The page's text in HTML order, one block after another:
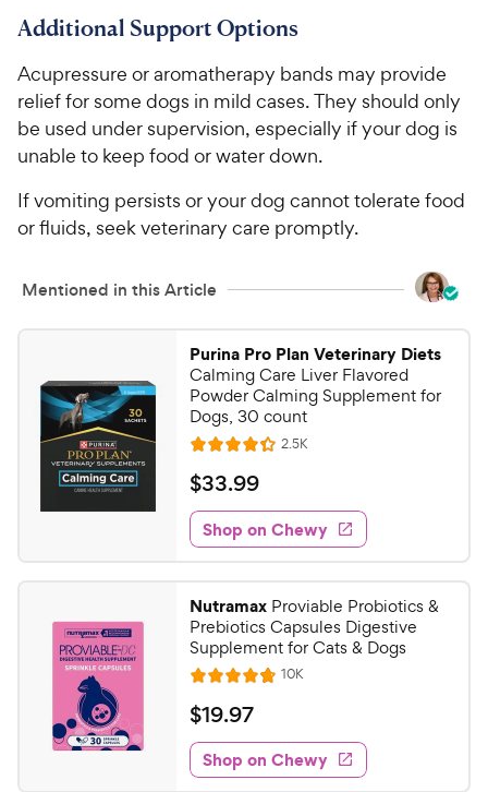
Additional Support Options
Acupressure or aromatherapy bands may provide
relief for some dogs in mild cases. They should only
be used under supervision, especially if your dog is
unable to keep food or water down.
If vomiting persists or your dog cannot tolerate food
or fluids, seek veterinary care promptly.
Mentioned in this Article
Purina Pro Plan Veterinary Diets
Calming Care Liver Flavored
Powder Calming Supplement for
Dogs, 30 count
R
a
t
e
d
4
3
o
u
t
o
f
5
s
2.5KR
e
w
s
$
3
3
.
9
9
C
h
e
w
y
P
$33.99
Shop on Chewy
Nutramax Proviable Probiotics &
Prebiotics Capsules Digestive
Supplement for Cats & Dogs
R
a
t
e
d
10KR
e
w
s
$
1
9
$19.97
Shop on Chewy